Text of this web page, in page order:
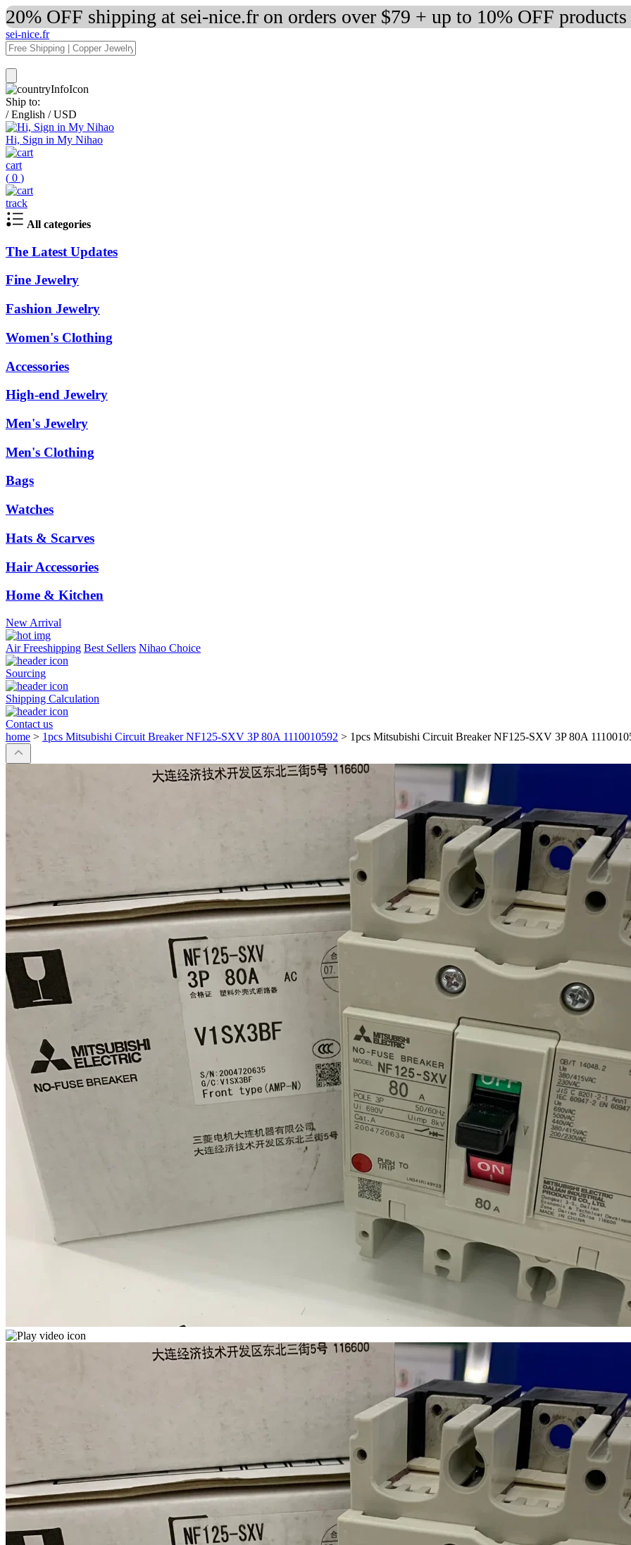
20% OFF shipping at sei-nice.fr on orders over $79 + up to 10% OFF products
sei-nice.fr
Ship to:
/ English / USD
Hi, Sign in My Nihao
cart
( 0 )
track
All categories
The Latest Updates
Fine Jewelry
Fashion Jewelry
Women's Clothing
Accessories
High-end Jewelry
Men's Jewelry
Men's Clothing
Bags
Watches
Hats & Scarves
Hair Accessories
Home & Kitchen
New Arrival
Air Freeshipping Best Sellers Nihao Choice
Sourcing
Shipping Calculation
Contact us
home > 1pcs Mitsubishi Circuit Breaker NF125-SXV 3P 80A 1110010592 > 1pcs Mitsubishi Circuit Breaker NF125-SXV 3P 80A